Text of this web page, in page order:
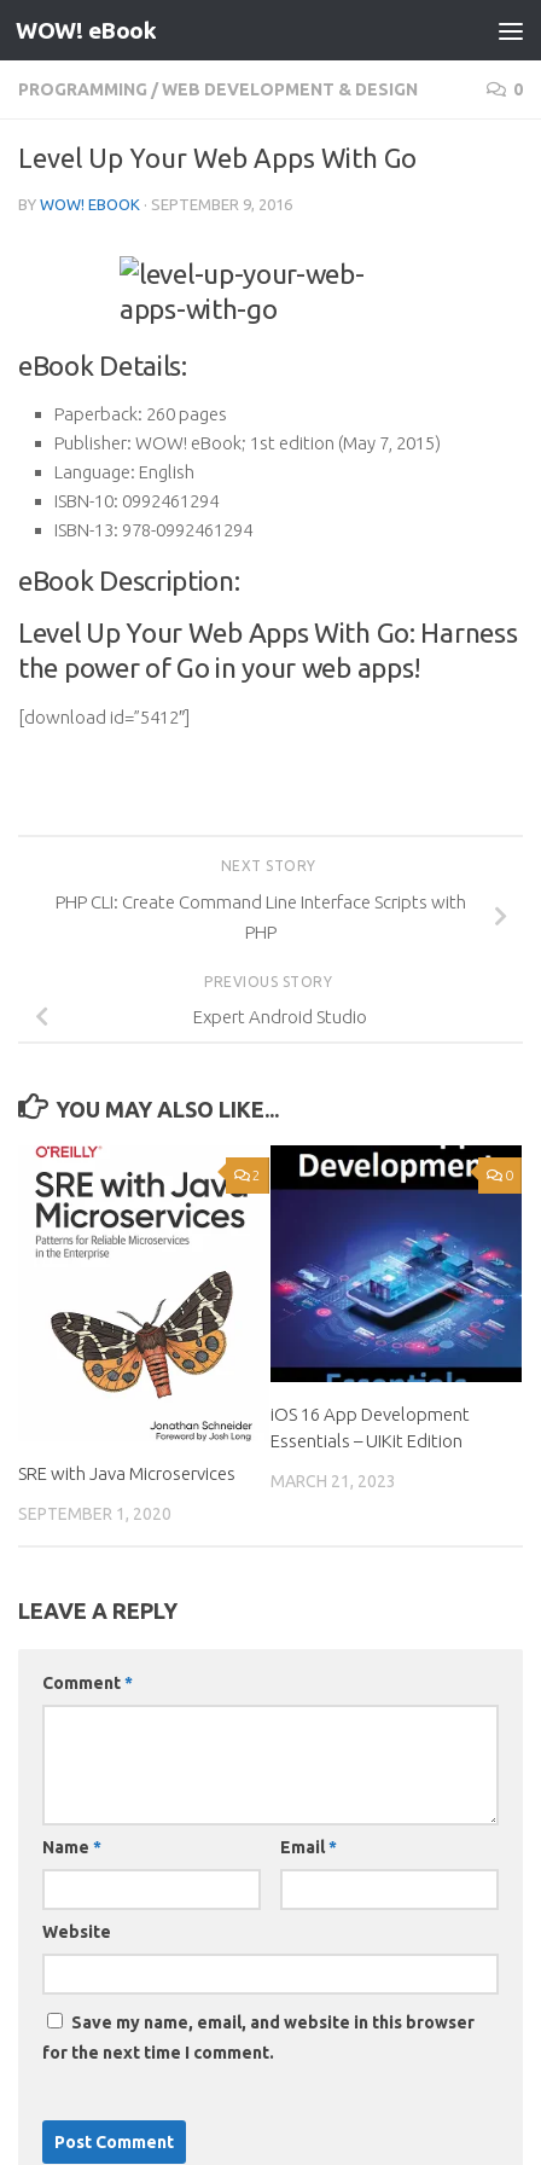
Skip to content
WOW! eBook
PROGRAMMING /WEB DEVELOPMENT & DESIGN 0
Level Up Your Web Apps With Go
BY WOW! EBOOK · SEPTEMBER 9, 2016
eBook Details:
Paperback: 260 pages
Publisher: WOW! eBook; 1st edition (May 7, 2015)
Language: English
ISBN-10: 0992461294
ISBN-13: 978-0992461294
eBook Description:
Level Up Your Web Apps With Go: Harness
the power of Go in your web apps!
[download id=”5412″]
NEXT STORY
PHP CLI: Create Command Line Interface Scripts with
PHP
PREVIOUS STORY
Expert Android Studio
YOU MAY ALSO LIKE...
2
SRE with Java Microservices
SEPTEMBER 1, 2020
0
iOS 16 App Development
Essentials – UIKit Edition
MARCH 21, 2023
LEAVE A REPLY
Comment*
Name * Email*
Website
Save my name, email, and website in this browser
for the next time I comment.